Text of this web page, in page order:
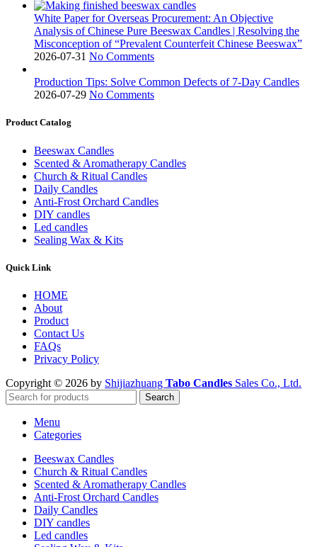
White Paper for Overseas Procurement: An Objective
Analysis of Chinese Pure Beeswax Candles | Resolving the
Misconception of “Prevalent Counterfeit Chinese Beeswax”
2026-07-31 No Comments
Production Tips: Solve Common Defects of 7-Day Candles
2026-07-29 No Comments
Product Catalog
Beeswax Candles
Scented & Aromatherapy Candles
Church & Ritual Candles
Daily Candles
Anti-Frost Orchard Candles
DIY candles
Led candles
Sealing Wax & Kits
Quick Link
HOME
About
Product
Contact Us
FAQs
Privacy Policy
Copyright © 2026 by Shijiazhuang Tabo Candles Sales Co., Ltd.
Search
Menu
Categories
Beeswax Candles
Church & Ritual Candles
Scented & Aromatherapy Candles
Anti-Frost Orchard Candles
Daily Candles
DIY candles
Led candles